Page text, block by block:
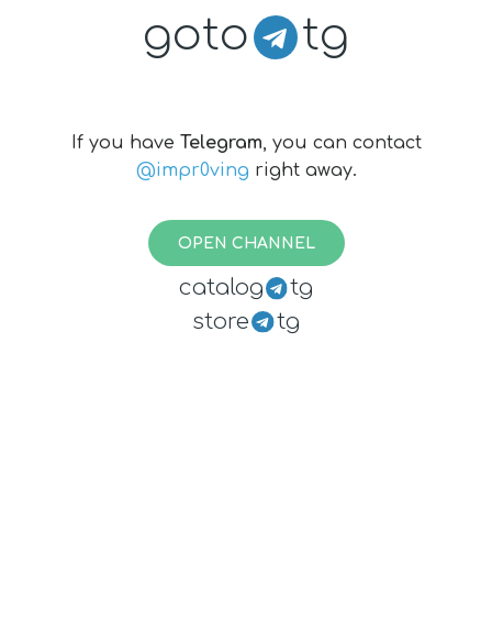
goto tg
If you have Telegram, you can contact
@impr0ving right away.
OPEN CHANNEL
catalog
tg
store
tg